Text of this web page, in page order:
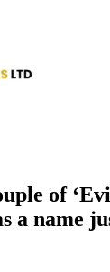
of
a name